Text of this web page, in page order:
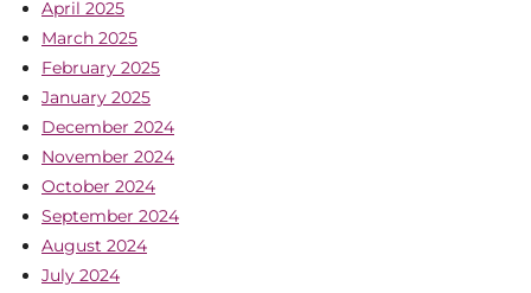
April 2025
March 2025
February 2025
January 2025
December 2024
November 2024
October 2024
September 2024
August 2024
July 2024